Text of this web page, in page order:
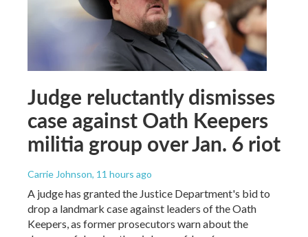
Judge reluctantly dismisses
case against Oath Keepers
militia group over Jan. 6 riot
Carrie Johnson, 11 hours ago
A judge has granted the Justice Department's bid to
drop a landmark case against leaders of the Oath
Keepers, as former prosecutors warn about the